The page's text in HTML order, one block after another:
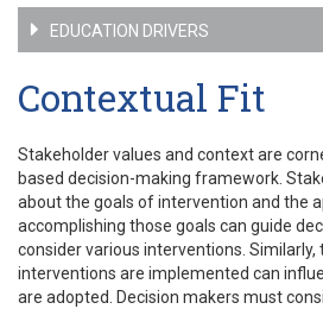
EDUCATION DRIVERS
Contextual Fit
Stakeholder values and context are
based decision-making framework.
about the goals of intervention and the
accomplishing those goals can guide
consider various interventions. Similarly,
interventions are implemented can
are adopted. Decision makers must